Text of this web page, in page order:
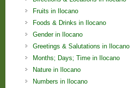
Fruits in Ilocano
Foods & Drinks in Ilocano
Gender in Ilocano
Greetings & Salutations in Ilocano
Months; Days; Time in Ilocano
Nature in Ilocano
Numbers in Ilocano